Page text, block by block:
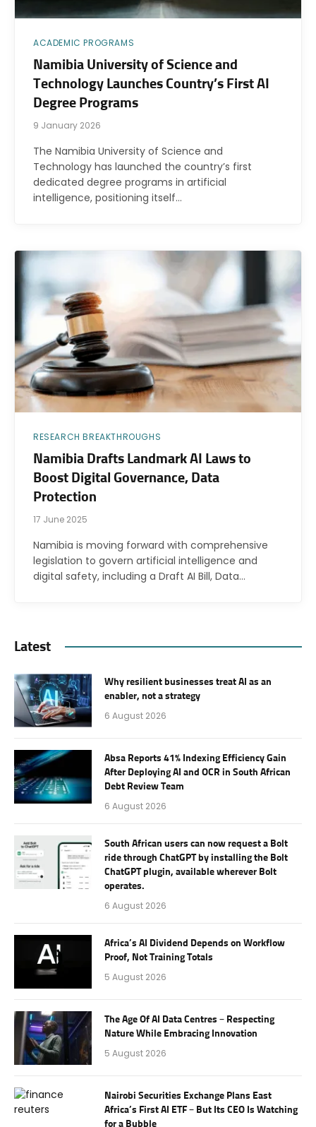
ACADEMIC PROGRAMS
Namibia University of Science and
Technology Launches Country’s First AI
Degree Programs
9 January 2026
The Namibia University of Science and
Technology has launched the country’s first
dedicated degree programs in artificial
intelligence, positioning itself…
RESEARCH BREAKTHROUGHS
Namibia Drafts Landmark AI Laws to
Boost Digital Governance, Data
Protection
17 June 2025
Namibia is moving forward with comprehensive
legislation to govern artificial intelligence and
digital safety, including a Draft AI Bill, Data…
Latest
Why resilient businesses treat AI as an
enabler, not a strategy
6 August 2026
Absa Reports 41% Indexing Efficiency Gain
After Deploying AI and OCR in South African
Debt Review Team
6 August 2026
South African users can now request a Bolt
ride through ChatGPT by installing the Bolt
ChatGPT plugin, available wherever Bolt
operates.
6 August 2026
Africa’s AI Dividend Depends on Workflow
Proof, Not Training Totals
5 August 2026
The Age Of AI Data Centres – Respecting
Nature While Embracing Innovation
5 August 2026
Nairobi Securities Exchange Plans East
Africa’s First AI ETF – But Its CEO Is Watching
for a Bubble